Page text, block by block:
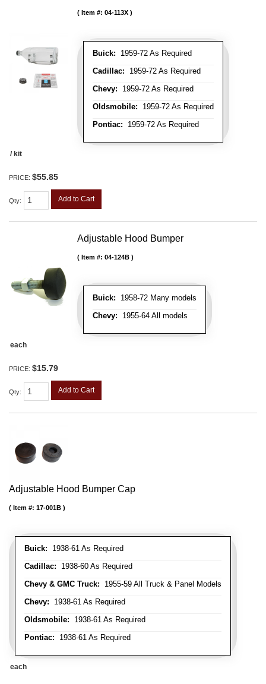
Buick: 1959-72 As Required
Cadillac: 1959-72 As Required
Chevy: 1959-72 As Required
Oldsmobile: 1959-72 As Required
Pontiac: 1959-72 As Required
Item #: 04-113X
/ kit
PRICE: $55.85
Qty: Add to Cart
Adjustable Hood Bumper
Buick: 1958-72 Many models
Chevy: 1955-64 All models
Item #: 04-124B
each
PRICE: $15.79
Qty: Add to Cart
Adjustable Hood Bumper Cap
Buick: 1938-61 As Required
Cadillac: 1938-60 As Required
Chevy & GMC Truck: 1955-59 All Truck & Panel Models
Chevy: 1938-61 As Required
Oldsmobile: 1938-61 As Required
Pontiac: 1938-61 As Required
Item #: 17-001B
each